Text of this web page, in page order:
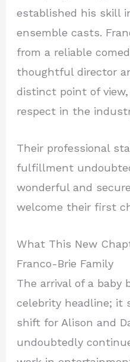
established his skill
ensemble casts.
from a reliable
thoughtful director
distinct point of
respect in the
Their professional
fulfillment
wonderful and
welcome their first
What This New
Franco-Brie Family
The arrival of a baby
celebrity headline; it
shift for Alison and
undoubtedly